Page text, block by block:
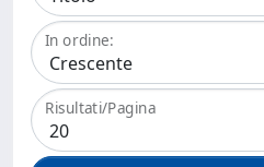
In ordine:
Risultati/Pagina